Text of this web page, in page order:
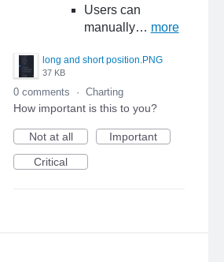
Users can
manually… more
long and short position.PNG
37 KB
0 comments · Charting
How important is this to you?
Not at all
Important
Critical